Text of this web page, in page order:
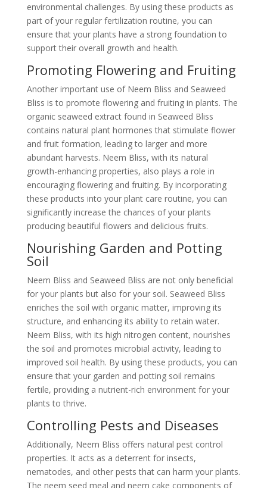
environmental challenges. By using these products as
part of your regular fertilization routine, you can
ensure that your plants have a strong foundation to
support their overall growth and health.
Promoting Flowering and Fruiting
Another important use of Neem Bliss and Seaweed
Bliss is to promote flowering and fruiting in plants. The
organic seaweed extract found in Seaweed Bliss
contains natural plant hormones that stimulate flower
and fruit formation, leading to larger and more
abundant harvests. Neem Bliss, with its natural
growth-enhancing properties, also plays a role in
encouraging flowering and fruiting. By incorporating
these products into your plant care routine, you can
significantly increase the chances of your plants
producing beautiful flowers and delicious fruits.
Nourishing Garden and Potting
Soil
Neem Bliss and Seaweed Bliss are not only beneficial
for your plants but also for your soil. Seaweed Bliss
enriches the soil with organic matter, improving its
structure, and enhancing its ability to retain water.
Neem Bliss, with its high nitrogen content, nourishes
the soil and promotes microbial activity, leading to
improved soil health. By using these products, you can
ensure that your garden and potting soil remains
fertile, providing a nutrient-rich environment for your
plants to thrive.
Controlling Pests and Diseases
Additionally, Neem Bliss offers natural pest control
properties. It acts as a deterrent for insects,
nematodes, and other pests that can harm your plants.
The neem seed meal and neem cake components of